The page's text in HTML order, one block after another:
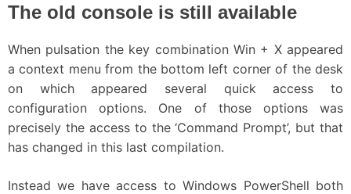
The old console is still available
When pulsation the key combination Win + X appeared
a context menu from the bottom left corner of the desk
on which appeared several quick access to
configuration options. One of those options was
precisely the access to the ‘Command Prompt’, but that
has changed in this last compilation.
Instead we have access to Windows PowerShell both